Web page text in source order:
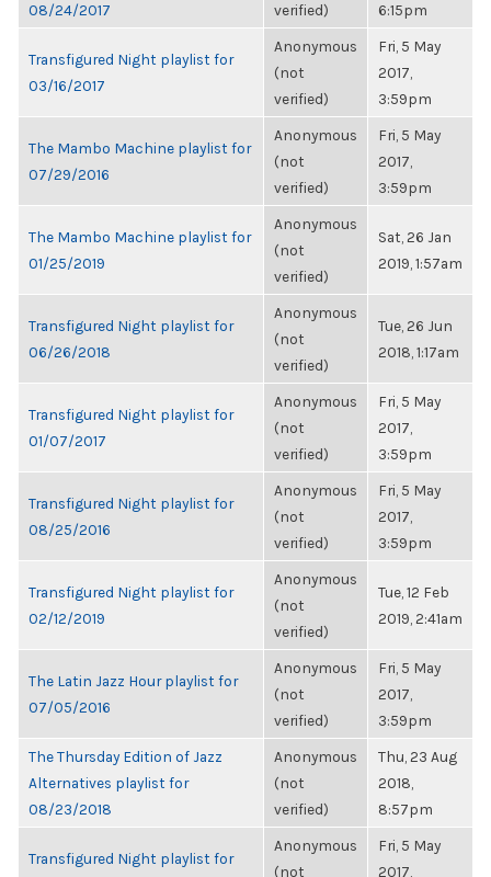
08/24/2017
verified)
6:15pm
Transfigured Night playlist for
03/16/2017
Anonymous
(not
verified)
Fri, 5 May
2017,
3:59pm
The Mambo Machine playlist for
07/29/2016
Anonymous
(not
verified)
Fri, 5 May
2017,
3:59pm
The Mambo Machine playlist for
01/25/2019
Anonymous
(not
verified)
Sat, 26 Jan
2019, 1:57am
Transfigured Night playlist for
06/26/2018
Anonymous
(not
verified)
Tue, 26 Jun
2018, 1:17am
Transfigured Night playlist for
01/07/2017
Anonymous
(not
verified)
Fri, 5 May
2017,
3:59pm
Transfigured Night playlist for
08/25/2016
Anonymous
(not
verified)
Fri, 5 May
2017,
3:59pm
Transfigured Night playlist for
02/12/2019
Anonymous
(not
verified)
Tue, 12 Feb
2019, 2:41am
The Latin Jazz Hour playlist for
07/05/2016
Anonymous
(not
verified)
Fri, 5 May
2017,
3:59pm
The Thursday Edition of Jazz
Alternatives playlist for
08/23/2018
Anonymous
(not
verified)
Thu, 23 Aug
2018,
8:57pm
Transfigured Night playlist for
Anonymous
(not
Fri, 5 May
2017,